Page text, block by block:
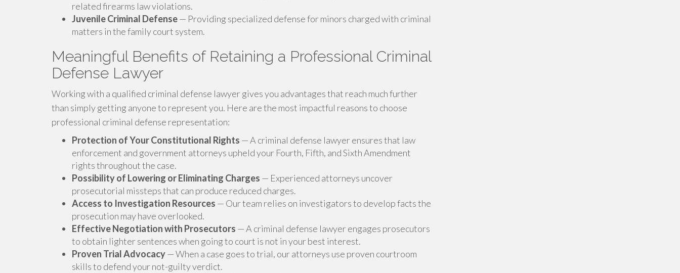
related firearms law violations.
Juvenile Criminal Defense— Providing specialized defense for minors charged with criminal
matters in the family court system.
Meaningful Benefits of Retaining a Professional Criminal
Defense Lawyer
Working with a qualified criminal defense lawyer gives you advantages that reach much further
than simply getting anyone to represent you. Here are the most impactful reasons to choose
professional criminal defense representation:
Protection of Your Constitutional Rights — A criminal defense lawyer ensures that law
enforcement and government attorneys upheld your Fourth, Fifth, and Sixth Amendment
rights throughout the case.
Possibility of Lowering or Eliminating Charges — Experienced attorneys uncover
prosecutorial missteps that can produce reduced charges.
Access to Investigation Resources — Our team relies on investigators to develop facts the
prosecution may have overlooked.
Effective Negotiation with Prosecutors — A criminal defense lawyer engages prosecutors
to obtain lighter sentences when going to court is not in your best interest.
Proven Trial Advocacy— When a case goes to trial, our attorneys use proven courtroom
skills to defend your not-guilty verdict.